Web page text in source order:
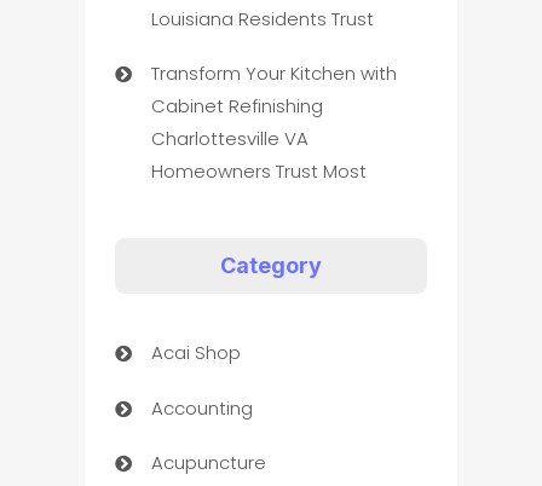
Louisiana Residents Trust
Transform Your Kitchen with
Cabinet Refinishing
Charlottesville VA
Homeowners Trust Most
Category
Acai Shop
Accounting
Acupuncture